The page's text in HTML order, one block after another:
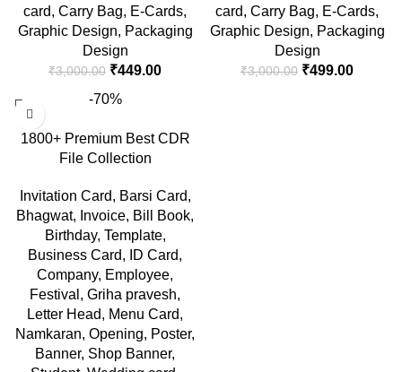
card, Carry Bag, E-Cards,
Graphic Design, Packaging
Design
₹3,000.00 ₹449.00
card, Carry Bag, E-Cards,
Graphic Design, Packaging
Design
₹3,000.00 ₹499.00
-70%
1800+ Premium Best CDR
File Collection
Invitation Card, Barsi Card,
Bhagwat, Invoice, Bill Book,
Birthday, Template,
Business Card, ID Card,
Company, Employee,
Festival , Griha pravesh,
Letter Head, Menu Card,
Namkaran, Opening, Poster,
Banner, Shop Banner,